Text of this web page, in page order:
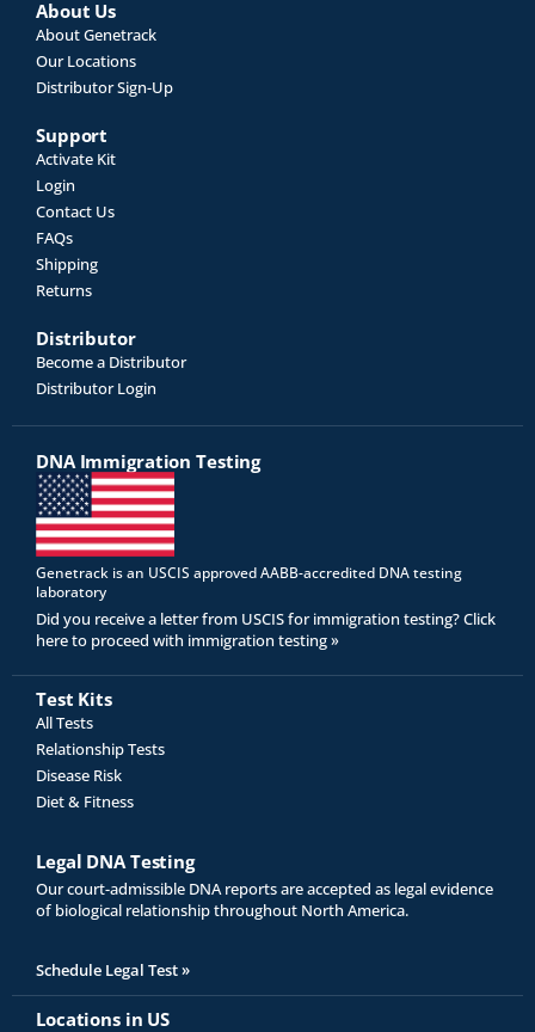
About Us
About Genetrack
Our Locations
Distributor Sign-Up
Support
Activate Kit
Login
Contact Us
FAQs
Shipping
Returns
Distributor
Become a Distributor
Distributor Login
DNA Immigration Testing
Genetrack is an USCIS approved AABB-accredited DNA testing
laboratory
Did you receive a letter from USCIS for immigration testing? Click
here to proceed with immigration testing »
Test Kits
All Tests
Relationship Tests
Disease Risk
Diet & Fitness
Legal DNA Testing
Our court-admissible DNA reports are accepted as legal evidence
of biological relationship throughout North America.
Schedule Legal Test »
Locations in US